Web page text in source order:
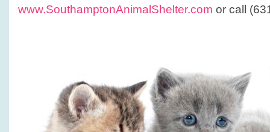
www.SouthamptonAnimalShelter.com or call